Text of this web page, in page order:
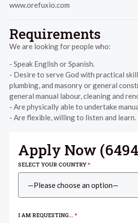
www.orefuxio.com
Requirements
We are looking for people who:
- Speak English or Spanish.
- Desire to serve God with practical
plumbing, and masonry or general
general manual labour, cleaning and
- Are physically able to undertake
- Are flexible, willing to listen and learn.
Apply Now (
SELECT YOUR COUNTRY*
I AM REQUESTING...*